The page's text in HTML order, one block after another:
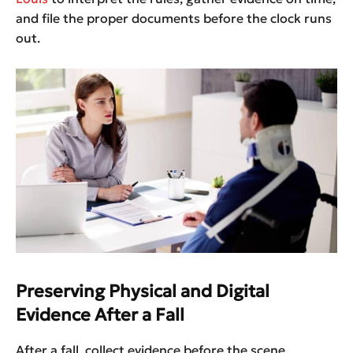
and file the proper documents before the clock runs
out.
Preserving Physical and Digital
Evidence After a Fall
After a fall, collect evidence before the scene